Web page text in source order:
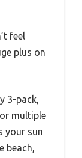
feel
plus on
3-pack,
multiple
your sun
beach,